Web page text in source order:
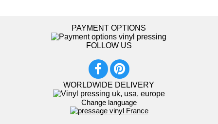
PAYMENT OPTIONS
FOLLOW US
WORLDWIDE DELIVERY
Change language